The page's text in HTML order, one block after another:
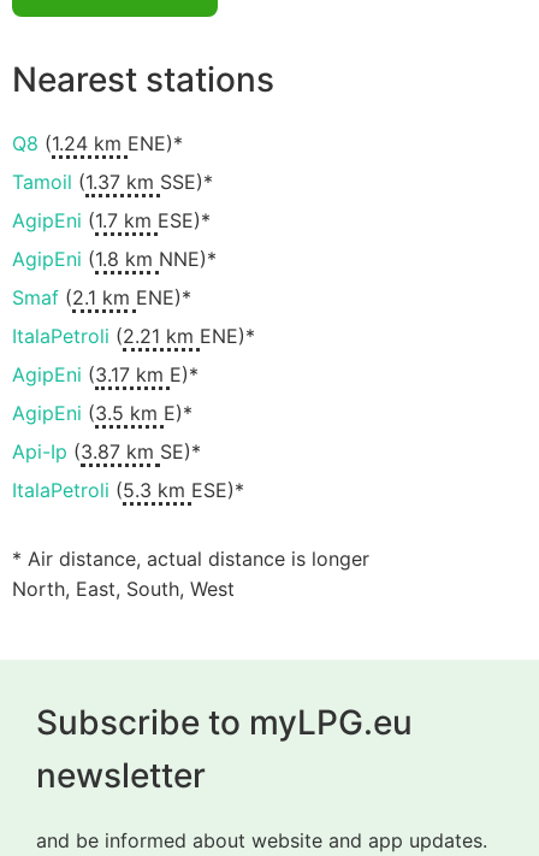
Nearest stations
Q8 (1.24 km ENE)*
Tamoil (1.37 km SSE)*
AgipEni (1.7 km ESE)*
AgipEni (1.8 km NNE)*
Smaf (2.1 km ENE)*
ItalaPetroli (2.21 km ENE)*
AgipEni (3.17 km E)*
AgipEni (3.5 km E)*
Api-Ip (3.87 km SE)*
ItalaPetroli (5.3 km ESE)*
* Air distance, actual distance is longer
North, East, South, West
Subscribe to myLPG.eu
newsletter
and be informed about website and app updates.